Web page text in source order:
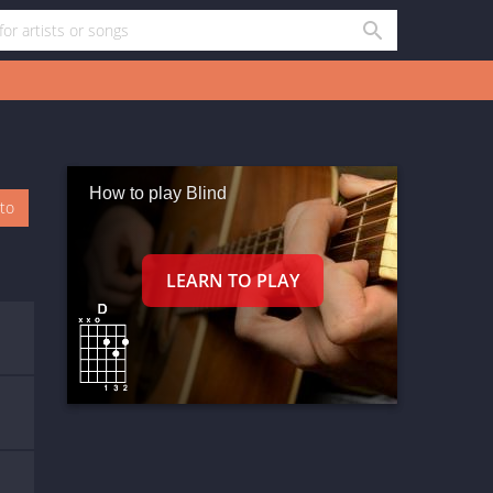
How to play Blind